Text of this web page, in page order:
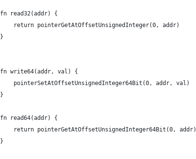
fn read32(addr) {
	return pointerGetAtOffsetUnsignedInteger(0, addr)
}
fn write64(addr, val) {
	pointerSetAtOffsetUnsignedInteger64Bit(0, addr, val)
}
fn read64(addr) {
	return pointerGetAtOffsetUnsignedInteger64Bit(0, addr)
}